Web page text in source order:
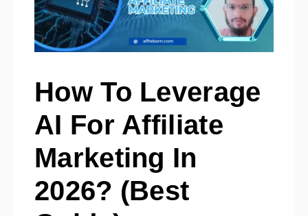
How To Leverage
AI For Affiliate
Marketing In
2026? (Best